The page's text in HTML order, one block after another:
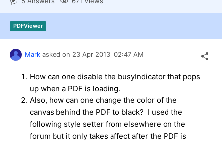
Shopping cart
Login
Contact Us
Try now
PDFViewer
Mark asked on 23 Apr 2013, 02:47 AM
How can one disable the busyIndicator that pops
up when a PDF is loading.
Also, how can one change the color of the
canvas behind the PDF to black? I used the
following style setter from elsewhere on the
forum but it only takes affect after the PDF is